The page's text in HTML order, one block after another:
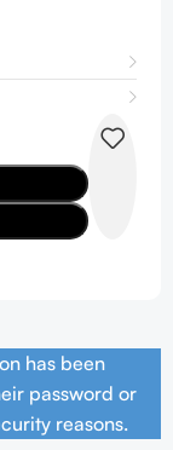
has been
password or
reasons.